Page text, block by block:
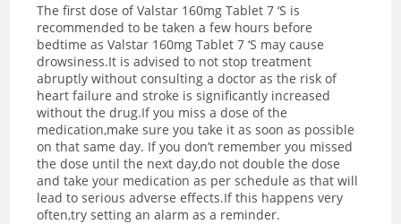
The first dose of Valstar 160mg Tablet 7 ‘S is
recommended to be taken a few hours before
bedtime as Valstar 160mg Tablet 7 ‘S may cause
drowsiness.It is advised to not stop treatment
abruptly without consulting a doctor as the risk of
heart failure and stroke is significantly increased
without the drug.If you miss a dose of the
medication,make sure you take it as soon as possible
on that same day. If you don’t remember you missed
the dose until the next day,do not double the dose
and take your medication as per schedule as that will
lead to serious adverse effects.If this happens very
often,try setting an alarm as a reminder.